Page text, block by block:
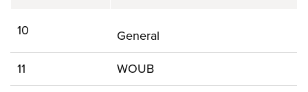
10
General
11
WOUB